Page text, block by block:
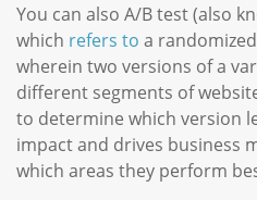
You can also A/B test (also
which refers to a
wherein two versions of a
different segments of
to determine which version
impact and drives business
which areas they perform